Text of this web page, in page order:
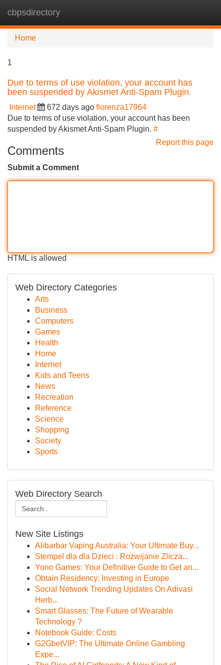
cbpsdirectory
Home
1
Due to terms of use violation, your account has
been suspended by Akismet Anti-Spam Plugin.
Internet 672 days ago fiorenza17964
Due to terms of use violation, your account has been
suspended by Akismet Anti-Spam Plugin. #
Report this page
Comments
Submit a Comment
HTML is allowed
Web Directory Categories
Arts
Business
Computers
Games
Health
Home
Internet
Kids and Teens
News
Recreation
Reference
Science
Shopping
Society
Sports
Web Directory Search
New Site Listings
Alibarbar Vaping Australia: Your Ultimate Buy...
Stempel dla dla Dzieci : Rozwijanie Zlicza...
Yono Games: Your Definitive Guide to Get an...
Obtain Residency: Investing in Europe
Social Network Trending Updates On Adivasi
Herb...
Smart Glasses: The Future of Wearable
Technology ?
Notebook Guide: Costs
G2GbetVIP: The Ultimate Online Gambling
Expe...